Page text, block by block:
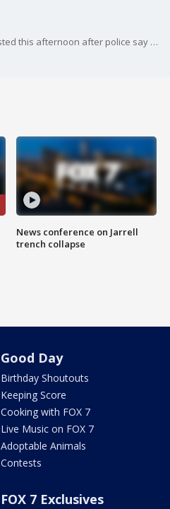
A high school student was arrested this afternoon after police say he made a threat against his school.
News conference on Jarrell
trench collapse
Good Day
Birthday Shoutouts
Keeping Score
Cooking with FOX 7
Live Music on FOX 7
Adoptable Animals
Contests
FOX 7 Exclusives